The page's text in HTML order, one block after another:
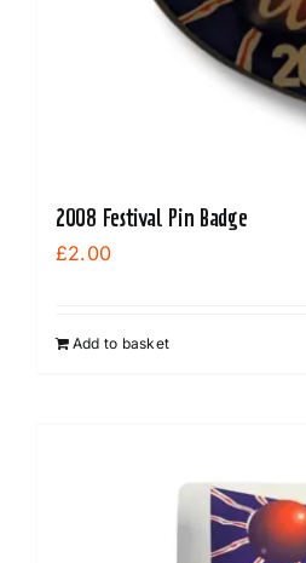
on
the
product
2008 Festival Pin Badge
£2.00
Add to basket